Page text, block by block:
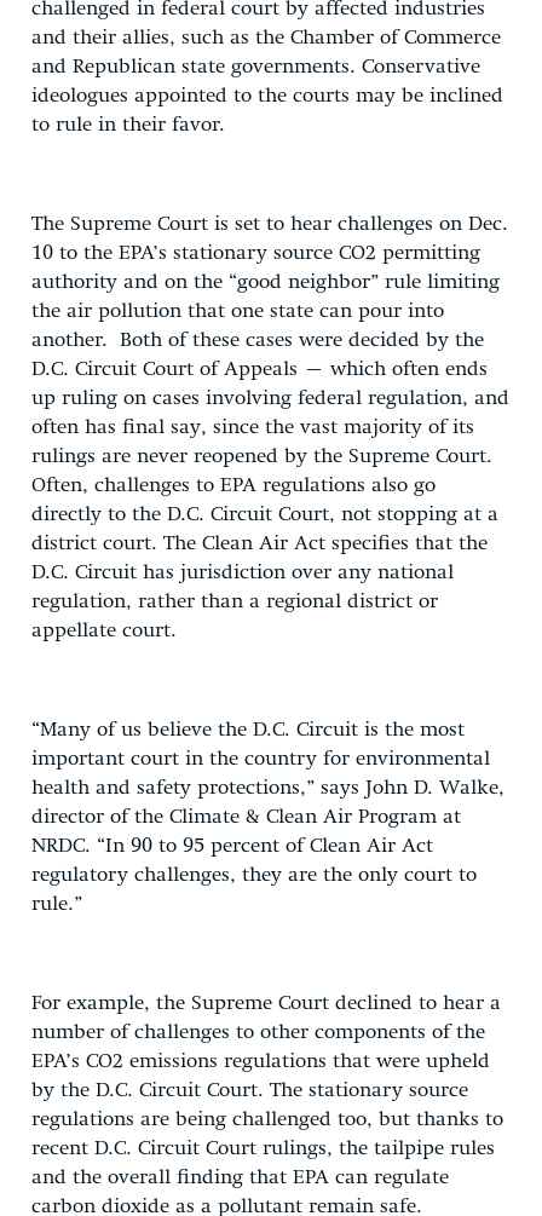
challenged in federal court by affected industries
and their allies, such as the Chamber of Commerce
and Republican state governments. Conservative
ideologues appointed to the courts may be inclined
to rule in their favor.
The Supreme Court is set to hear challenges on Dec.
10 to the EPA’s stationary source CO2 permitting
authority and on the “good neighbor” rule limiting
the air pollution that one state can pour into
another. Both of these cases were decided by the
D.C. Circuit Court of Appeals – which often ends
up ruling on cases involving federal regulation, and
often has final say, since the vast majority of its
rulings are never reopened by the Supreme Court.
Often, challenges to EPA regulations also go
directly to the D.C. Circuit Court, not stopping at a
district court. The Clean Air Act specifies that the
D.C. Circuit has jurisdiction over any national
regulation, rather than a regional district or
appellate court.
“Many of us believe the D.C. Circuit is the most
important court in the country for environmental
health and safety protections,” says John D. Walke,
director of the Climate & Clean Air Program at
NRDC. “In 90 to 95 percent of Clean Air Act
regulatory challenges, they are the only court to
rule.”
For example, the Supreme Court declined to hear a
number of challenges to other components of the
EPA’s CO2 emissions regulations that were upheld
by the D.C. Circuit Court. The stationary source
regulations are being challenged too, but thanks to
recent D.C. Circuit Court rulings, the tailpipe rules
and the overall finding that EPA can regulate
carbon dioxide as a pollutant remain safe.